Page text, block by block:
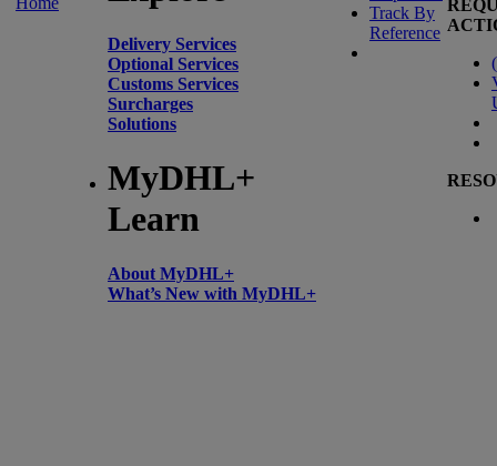
Delivery Services
Optional Services
Customs Services
Surcharges
Solutions
MyDHL+
Learn
About MyDHL+
What’s New with MyDHL+
Track By
Reference
(